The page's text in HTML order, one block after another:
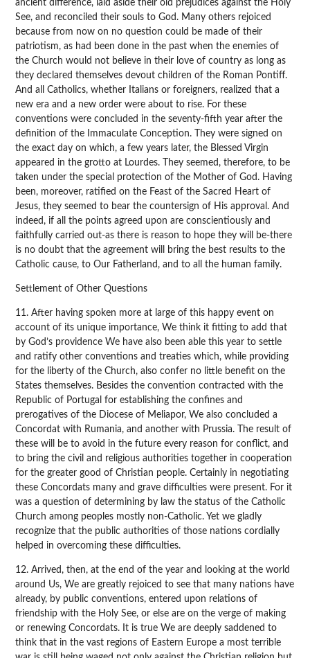
ancient difference, laid aside their old prejudices against the Holy
See, and reconciled their souls to God. Many others rejoiced
because from now on no question could be made of their
patriotism, as had been done in the past when the enemies of
the Church would not believe in their love of country as long as
they declared themselves devout children of the Roman Pontiff.
And all Catholics, whether Italians or foreigners, realized that a
new era and a new order were about to rise. For these
conventions were concluded in the seventy-fifth year after the
definition of the Immaculate Conception. They were signed on
the exact day on which, a few years later, the Blessed Virgin
appeared in the grotto at Lourdes. They seemed, therefore, to be
taken under the special protection of the Mother of God. Having
been, moreover, ratified on the Feast of the Sacred Heart of
Jesus, they seemed to bear the countersign of His approval. And
indeed, if all the points agreed upon are conscientiously and
faithfully carried out-as there is reason to hope they will be-there
is no doubt that the agreement will bring the best results to the
Catholic cause, to Our Fatherland, and to all the human family.
Settlement of Other Questions
11. After having spoken more at large of this happy event on
account of its unique importance, We think it fitting to add that
by God’s providence We have also been able this year to settle
and ratify other conventions and treaties which, while providing
for the liberty of the Church, also confer no little benefit on the
States themselves. Besides the convention contracted with the
Republic of Portugal for establishing the confines and
prerogatives of the Diocese of Meliapor, We also concluded a
Concordat with Rumania, and another with Prussia. The result of
these will be to avoid in the future every reason for conflict, and
to bring the civil and religious authorities together in cooperation
for the greater good of Christian people. Certainly in negotiating
these Concordats many and grave difficulties were present. For it
was a question of determining by law the status of the Catholic
Church among peoples mostly non-Catholic. Yet we gladly
recognize that the public authorities of those nations cordially
helped in overcoming these difficulties.
12. Arrived, then, at the end of the year and looking at the world
around Us, We are greatly rejoiced to see that many nations have
already, by public conventions, entered upon relations of
friendship with the Holy See, or else are on the verge of making
or renewing Concordats. It is true We are deeply saddened to
think that in the vast regions of Eastern Europe a most terrible